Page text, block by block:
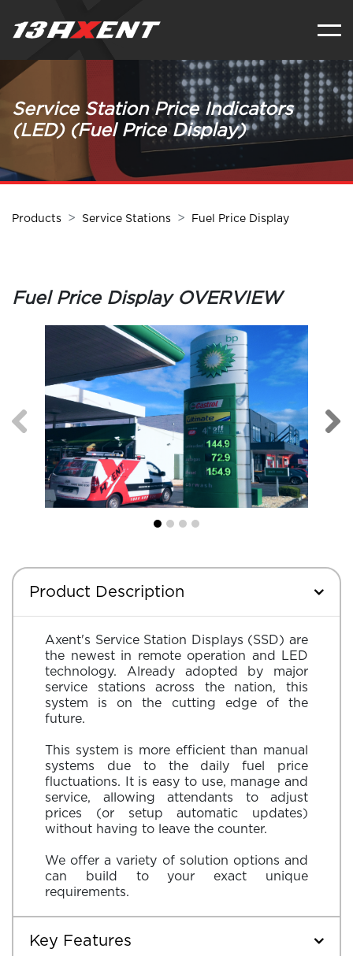
Service Station Price Indicators
(LED) (Fuel Price Display)
Products Service Stations Fuel Price Display
Fuel Price Display OVERVIEW
Product Description
Axent's Service Station Displays (SSD) are
the newest in remote operation and LED
technology. Already adopted by major
service stations across the nation, this
system is on the cutting edge of the
future.
This system is more efficient than manual
systems due to the daily fuel price
fluctuations. It is easy to use, manage and
service, allowing attendants to adjust
prices (or setup automatic updates)
without having to leave the counter.
We offer a variety of solution options and
can build to your exact unique
Key Features